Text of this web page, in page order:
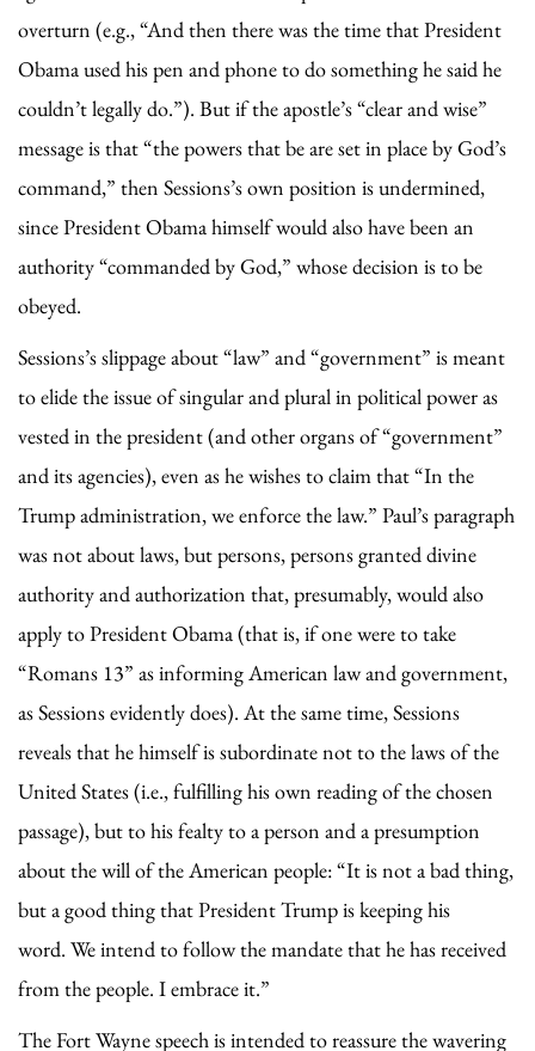
overturn (e.g., “And then there was the time that President
Obama used his pen and phone to do something he said he
couldn’t legally do.”). But if the apostle’s “clear and wise”
message is that “the powers that be are set in place by God’s
command,” then Sessions’s own position is undermined,
since President Obama himself would also have been an
authority “commanded by God,” whose decision is to be
obeyed.
Sessions’s slippage about “law” and “government” is meant
to elide the issue of singular and plural in political power as
vested in the president (and other organs of “government”
and its agencies), even as he wishes to claim that “In the
Trump administration, we enforce the law.” Paul’s paragraph
was not about laws, but persons, persons granted divine
authority and authorization that, presumably, would also
apply to President Obama (that is, if one were to take
“Romans 13” as informing American law and government,
as Sessions evidently does). At the same time, Sessions
reveals that he himself is subordinate not to the laws of the
United States (i.e., fulfilling his own reading of the chosen
passage), but to his fealty to a person and a presumption
about the will of the American people: “It is not a bad thing,
but a good thing that President Trump is keeping his
word. We intend to follow the mandate that he has received
from the people. I embrace it.”
The Fort Wayne speech is intended to reassure the wavering